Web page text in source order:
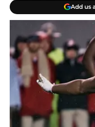
Add us